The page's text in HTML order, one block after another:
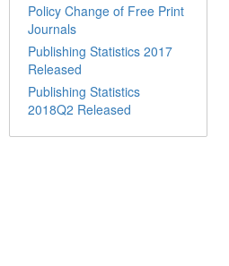
Policy Change of Free Print
Journals
Publishing Statistics 2017
Released
Publishing Statistics
2018Q2 Released